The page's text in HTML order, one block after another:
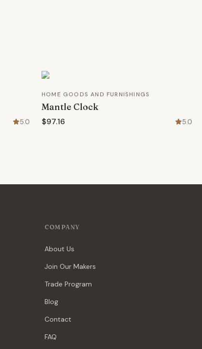
5.0
HOME GOODS AND FURNISHINGS
Mantle Clock
$97.16 5.0
COMPANY
About Us
Join Our Makers
Trade Program
Blog
Contact
FAQ